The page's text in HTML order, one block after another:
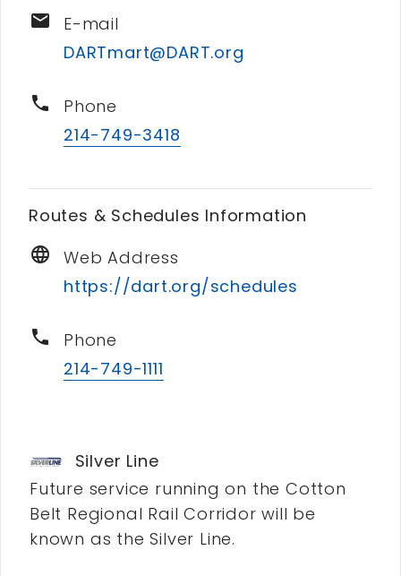
email
E-mail
DARTmart@DART.org
phone
Phone
214-749-3418
Routes & Schedules Information
language Web Address
https://dart.org/schedules
phone
Phone
214-749-1111
Silver Line
Future service running on the Cotton
Belt Regional Rail Corridor will be
known as the Silver Line.